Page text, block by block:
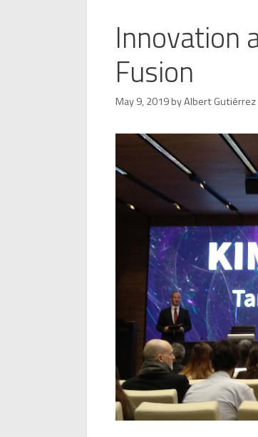
Innovation
Fusion
May 9, 2019byAlbert Gutiérrez